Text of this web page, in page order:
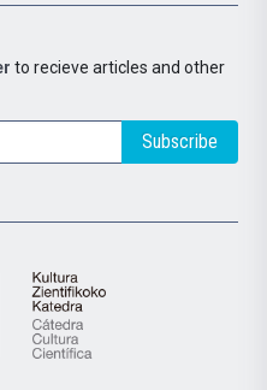
to recieve articles and other
Subscribe
Cátedra